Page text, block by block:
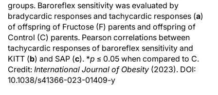
groups. Baroreflex sensitivity was evaluated by
bradycardic responses and tachycardic responses (a)
of offspring of Fructose (F) parents and offspring of
Control (C) parents. Pearson correlations between
tachycardic responses of baroreflex sensitivity and
KITT (b) and SAP (c). *p ≤ 0.05 when compared to C.
Credit: International Journal of Obesity (2023). DOI:
10.1038/s41366-023-01409-y